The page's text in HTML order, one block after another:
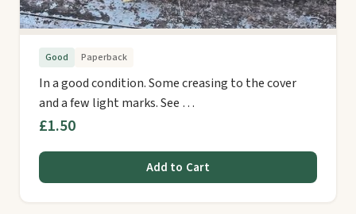
Good Paperback
In a good condition. Some creasing to the cover
and a few light marks. See …
£1.50
Add to Cart